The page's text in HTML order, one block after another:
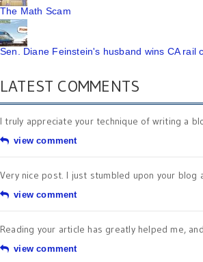
The Math Scam
Sen. Diane Feinstein's husband wins CA rail
LATEST COMMENTS
I truly appreciate your technique of writing a
view comment
Very nice post. I just stumbled upon your blog
view comment
Reading your article has greatly helped me,
view comment